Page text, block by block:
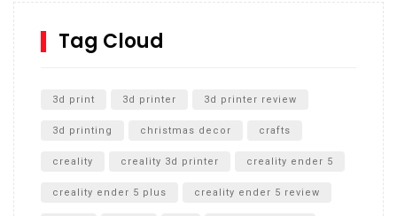
SharkBite
Unboxing
Tag Cloud
3d print 3d printer 3d printer review
3d printing christmas decor crafts
creality creality 3d printer creality ender 5
creality ender 5 plus creality ender 5 review